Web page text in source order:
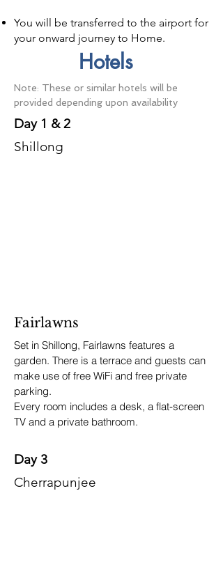
You will be transferred to the airport for
your onward journey to Home.
Hotels
Note: These or similar hotels will be
provided depending upon availability
Day 1 & 2
Shillong
Fairlawns
Set in Shillong, Fairlawns features a
garden. There is a terrace and guests can
make use of free WiFi and free private
parking.
Every room includes a desk, a flat-screen
TV and a private bathroom.
Day 3
Cherrapunjee